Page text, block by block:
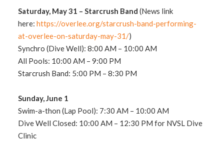
Saturday, May 31 –Starcrush Band (News link
here:https://overlee.org/starcrush-band-performing-
at-overlee-on-saturday-may-31/)
Synchro (Dive Well): 8:00 AM – 10:00 AM
All Pools: 10:00 AM – 9:00 PM
Starcrush Band: 5:00 PM – 8:30 PM
Sunday, June 1
Swim-a-thon (Lap Pool): 7:30 AM – 10:00 AM
Dive Well Closed: 10:00 AM – 12:30 PM for NVSL Dive
Clinic